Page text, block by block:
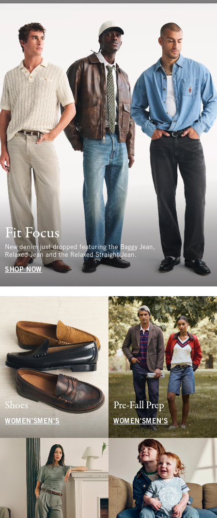
Fit Focus
New denim just dropped featuring the Baggy Jean,
Relaxed Jean and the Relaxed Straight Jean.
SHOP NOW
Shoes
WOMEN'S MEN'S
Pre-Fall Prep
WOMEN'SMEN'S